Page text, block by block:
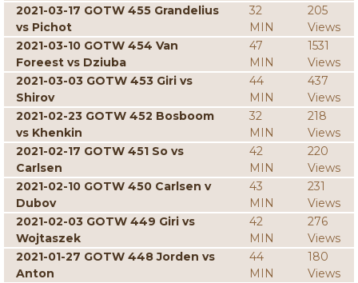
2021-03-17 GOTW 455 Grandelius
vs Pichot
32
MIN
205
Views
2021-03-10 GOTW 454 Van
Foreest vs Dziuba
47
MIN
1531
Views
2021-03-03 GOTW 453 Giri vs
Shirov
44
MIN
437
Views
2021-02-23 GOTW 452 Bosboom
vs Khenkin
32
MIN
218
Views
2021-02-17 GOTW 451 So vs
Carlsen
42
MIN
220
Views
2021-02-10 GOTW 450 Carlsen v
Dubov
43
MIN
231
Views
2021-02-03 GOTW 449 Giri vs
Wojtaszek
42
MIN
276
Views
2021-01-27 GOTW 448 Jorden vs
Anton
44
MIN
180
Views